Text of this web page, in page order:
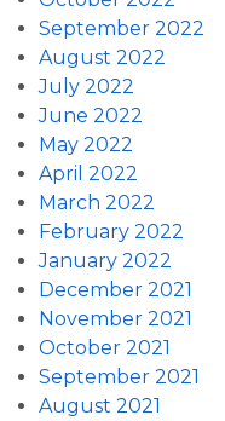
September 2022
August 2022
July 2022
June 2022
May 2022
April 2022
March 2022
February 2022
January 2022
December 2021
November 2021
October 2021
September 2021
August 2021